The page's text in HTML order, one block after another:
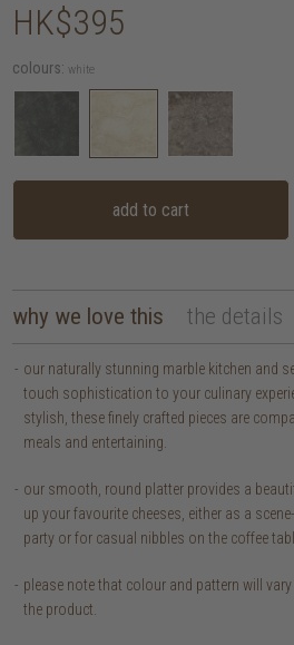
HK$395
colours: white
add to cart
why we love this the details
our naturally stunning marble kitchen and
touch sophistication to your culinary
stylish, these finely crafted pieces are
meals and entertaining.
our smooth, round platter provides a
up your favourite cheeses, either as a
party or for casual nibbles on the coffee
please note that colour and pattern will
the product.